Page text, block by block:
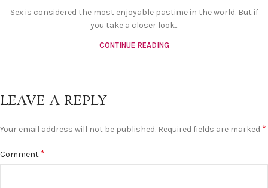
Sex is considered the most enjoyable pastime in the world. But if
you take a closer look...
CONTINUE READING
LEAVE A REPLY
Your email address will not be published. Required fields are marked *
Comment *